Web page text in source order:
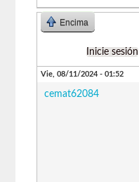
Encima
Inicie sesión
Vie, 08/11/2024 - 01:52
cemat62084